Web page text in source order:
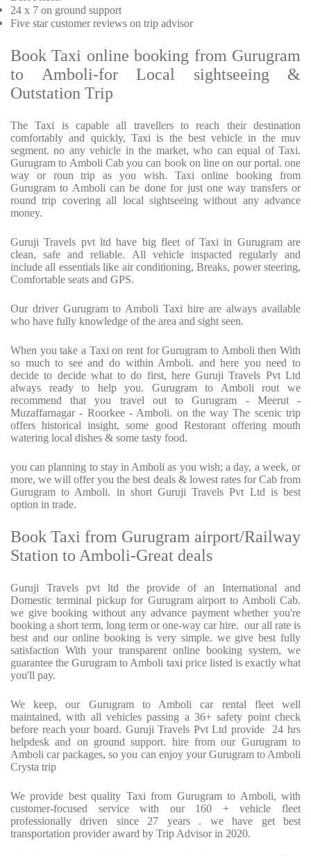
24 x 7 on ground support
Five star customer reviews on trip advisor
Book Taxi online booking from Gurugram
to Amboli-for Local sightseeing &
Outstation Trip
The Taxi is capable all travellers to reach their destination
comfortably and quickly, Taxi is the best vehicle in the muv
segment. no any vehicle in the market, who can equal of Taxi.
Gurugram to Amboli Cab you can book on line on our portal. one
way or roun trip as you wish. Taxi online booking from
Gurugram to Amboli can be done for just one way transfers or
round trip covering all local sightseeing without any advance
money.
Guruji Travels pvt ltd have big fleet of Taxi in Gurugram are
clean, safe and reliable. All vehicle inspacted regularly and
include all essentials like air conditioning, Breaks, power steering,
Comfortable seats and GPS.
Our driver Gurugram to Amboli Taxi hire are always available
who have fully knowledge of the area and sight seen.
When you take a Taxi on rent for Gurugram to Amboli then With
so much to see and do within Amboli. and here you need to
decide to decide what to do first, here Guruji Travels Pvt Ltd
always ready to help you. Gurugram to Amboli rout we
recommend that you travel out to Gurugram - Meerut -
Muzaffarnagar - Roorkee - Amboli. on the way The scenic trip
offers historical insight, some good Restorant offering mouth
watering local dishes & some tasty food.
you can planning to stay in Amboli as you wish; a day, a week, or
more, we will offer you the best deals & lowest rates for Cab from
Gurugram to Amboli. in short Guruji Travels Pvt Ltd is best
option in trade.
Book Taxi from Gurugram airport/Railway
Station to Amboli-Great deals
Guruji Travels pvt ltd the provide of an International and
Domestic terminal pickup for Gurugram airport to Amboli Cab.
we give booking without any advance payment whether you're
booking a short term, long term or one-way car hire. our all rate is
best and our online booking is very simple. we give best fully
satisfaction With your transparent online booking system, we
guarantee the Gurugram to Amboli taxi price listed is exactly what
you'll pay.
We keep, our Gurugram to Amboli car rental fleet well
maintained, with all vehicles passing a 36+ safety point check
before reach your board. Guruji Travels Pvt Ltd provide
24 hrs
helpdesk and on ground support. hire from our Gurugram to
Amboli car packages, so you can enjoy your Gurugram to Amboli
Crysta trip
We provide best quality Taxi from Gurugram to Amboli, with
customer-focused service with our 160 + vehicle fleet
professionally driven since 27 years . we have get best
transportation provider award by Trip Advisor in 2020.